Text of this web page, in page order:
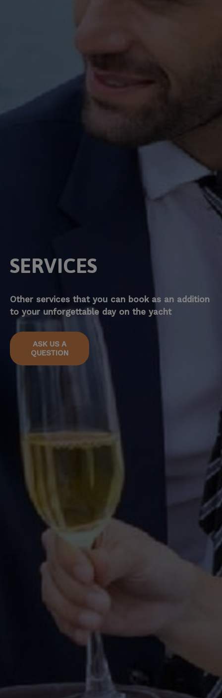
SERVICES
Other services that you can book as an addition
to your unforgettable day on the yacht
ASK US A
QUESTION